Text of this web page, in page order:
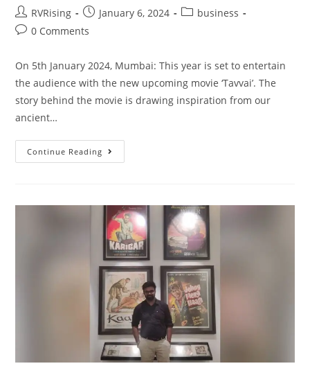
RVRising January 6, 2024
business
0 Comments
On 5th January 2024, Mumbai: This year is set to entertain
the audience with the new upcoming movie ‘Tavvai’. The
story behind the movie is drawing inspiration from our
ancient…
Continue Reading